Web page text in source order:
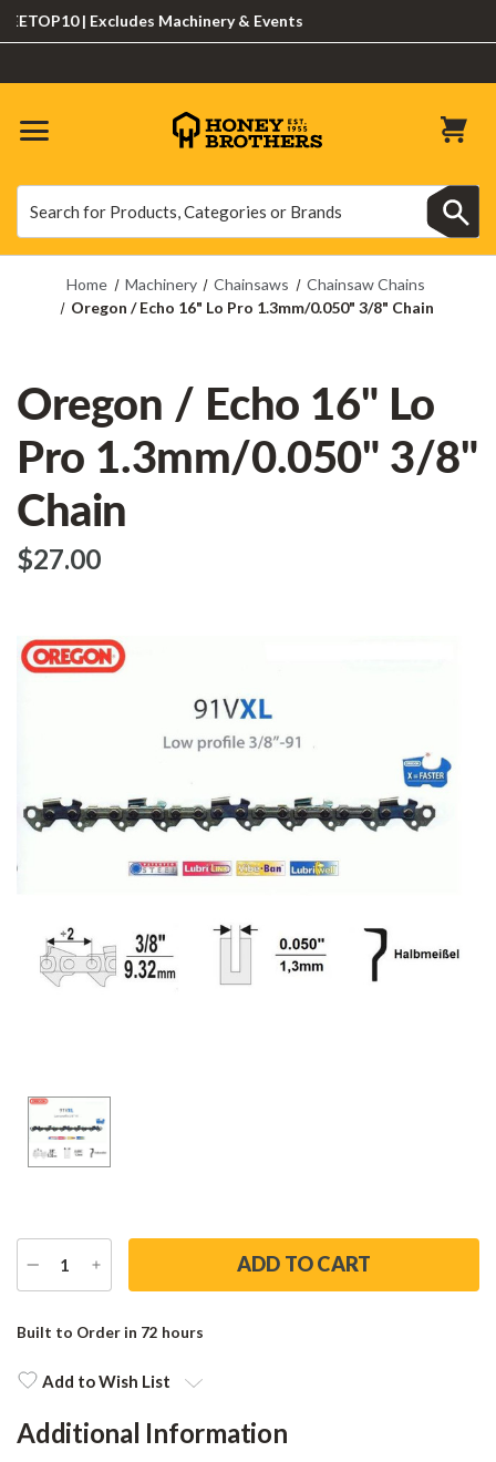
| Excludes Machinery & Events
Home Machinery Chainsaws
Chainsaw Chains
Oregon / Echo 16" Lo Pro 1.3mm/0.050" 3/8" Chain
Oregon / Echo 16" Lo
Pro 1.3mm/0.050" 3/8"
Chain
$‌27.00
DECREASE
QUANTITY
INCREASE
QUANTITY
Stock:
Built to Order in 72 hours
Add to Wish List
Additional Information